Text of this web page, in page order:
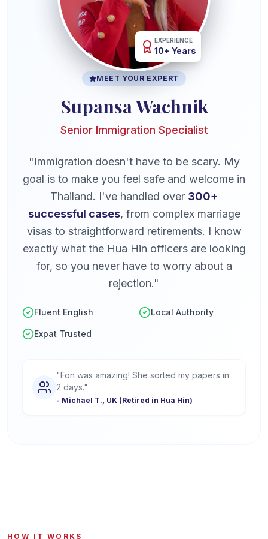
EXPERIENCE
10+ Years
MEET YOUR EXPERT
Supansa Wachnik
Senior Immigration Specialist
"Immigration doesn't have to be scary. My
goal is to make you feel safe and welcome in
Thailand. I've handled over 300+
successful cases, from complex marriage
visas to straightforward retirements. I know
exactly what the Hua Hin officers are looking
for, so you never have to worry about a
rejection."
Fluent English Local Authority
Expat Trusted
"Fon was amazing! She sorted my papers in
2 days."
- Michael T., UK (Retired in Hua Hin)
HOW IT WORKS